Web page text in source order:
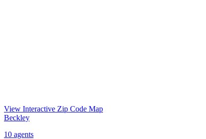
View Interactive Zip Code Map
Beckley
10 agents